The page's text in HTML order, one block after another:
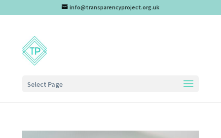
info@transparencyproject.org.uk
Select Page